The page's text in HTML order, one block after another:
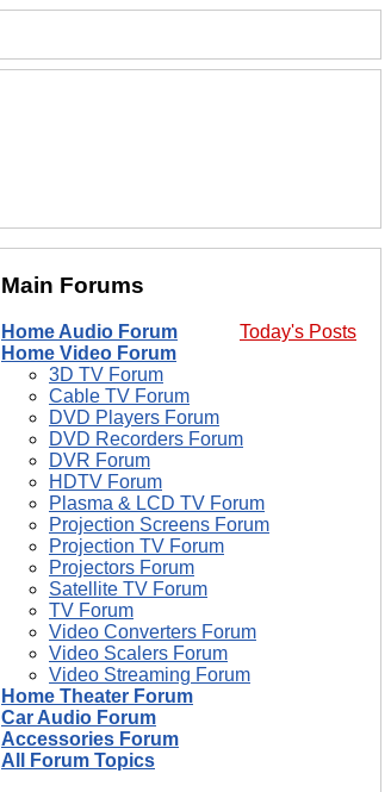
Main Forums
Today's Posts
Home Audio Forum
Home Video Forum
3D TV Forum
Cable TV Forum
DVD Players Forum
DVD Recorders Forum
DVR Forum
HDTV Forum
Plasma & LCD TV Forum
Projection Screens Forum
Projection TV Forum
Projectors Forum
Satellite TV Forum
TV Forum
Video Converters Forum
Video Scalers Forum
Video Streaming Forum
Home Theater Forum
Car Audio Forum
Accessories Forum
All Forum Topics